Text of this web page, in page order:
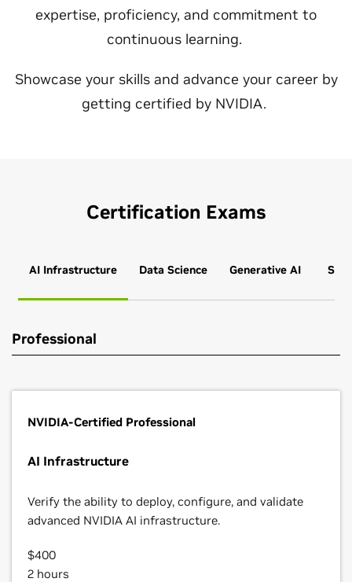
expertise, proficiency, and commitment to
continuous learning.
Showcase your skills and advance your career by
getting certified by NVIDIA.
Certification Exams
AI Infrastructure Data Science Generative AI
Professional
NVIDIA-Certified Professional
AI Infrastructure
Verify the ability to deploy, configure, and validate
advanced NVIDIA AI infrastructure.
$400
2 hours